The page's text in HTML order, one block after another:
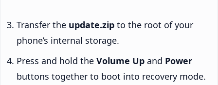
Transfer the update.zip to the root of your
phone’s internal storage.
Press and hold the Volume Up and Power
buttons together to boot into recovery mode.